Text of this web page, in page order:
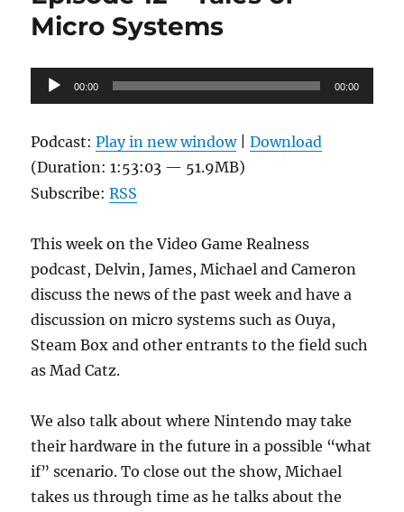
Micro Systems
Audio
Player
00:00 00:00
Podcast:Play in new window|Download
(Duration: 1:53:03 — 51.9MB)
Subscribe:RSS
This week on the Video Game Realness
podcast, Delvin, James, Michael and Cameron
discuss the news of the past week and have a
discussion on micro systems such as Ouya,
Steam Box and other entrants to the field such
as Mad Catz.
We also talk about where Nintendo may take
their hardware in the future in a possible “what
if” scenario. To close out the show, Michael
takes us through time as he talks about the